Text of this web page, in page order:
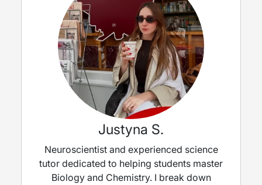
Justyna S.
Neuroscientist and experienced science
tutor dedicated to helping students master
Biology and Chemistry. I break down